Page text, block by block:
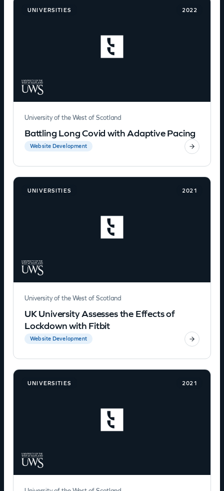
UNIVERSITIES 2022
University of the West of Scotland
Battling Long Covid with Adaptive Pacing
Website Development
UNIVERSITIES 2021
University of the West of Scotland
UK University Assesses the Effects of
Lockdown with Fitbit
Website Development
UNIVERSITIES 2021